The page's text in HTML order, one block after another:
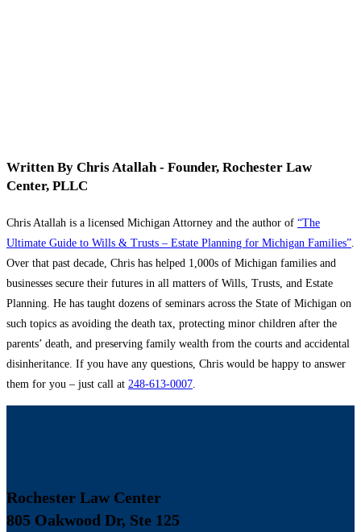
Written By Chris Atallah - Founder, Rochester Law
Center, PLLC
Chris Atallah is a licensed Michigan Attorney and the author of “The
Ultimate Guide to Wills & Trusts – Estate Planning for Michigan Families”.
Over that past decade, Chris has helped 1,000s of Michigan families and
businesses secure their futures in all matters of Wills, Trusts, and Estate
Planning. He has taught dozens of seminars across the State of Michigan on
such topics as avoiding the death tax, protecting minor children after the
parents’ death, and preserving family wealth from the courts and accidental
disinheritance. If you have any questions, Chris would be happy to answer
them for you – just call at 248-613-0007.
Rochester Law Center
805 Oakwood Dr, Ste 125